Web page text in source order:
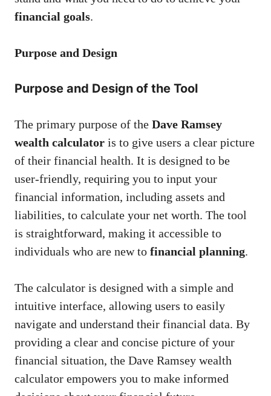
financial goals.
Purpose and Design
Purpose and Design of the Tool
The primary purpose of the Dave Ramsey
wealth calculator is to give users a clear picture
of their financial health. It is designed to be
user-friendly, requiring you to input your
financial information, including assets and
liabilities, to calculate your net worth. The tool
is straightforward, making it accessible to
individuals who are new to financial planning.
The calculator is designed with a simple and
intuitive interface, allowing users to easily
navigate and understand their financial data. By
providing a clear and concise picture of your
financial situation, the Dave Ramsey wealth
calculator empowers you to make informed